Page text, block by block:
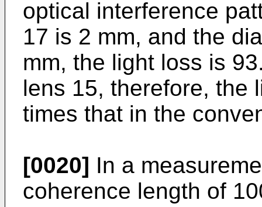
optical interference
17 is 2 mm, and the
mm, the light loss is
lens 15, therefore, the
times that in the
[0020] In a
coherence length of